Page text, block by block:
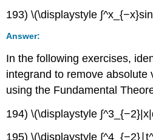
193) \(\displaystyle
Answer:
In the following exercises,
integrand to remove absolute
using the Fundamental
194) \(\displaystyle
195) \(\displaystyle